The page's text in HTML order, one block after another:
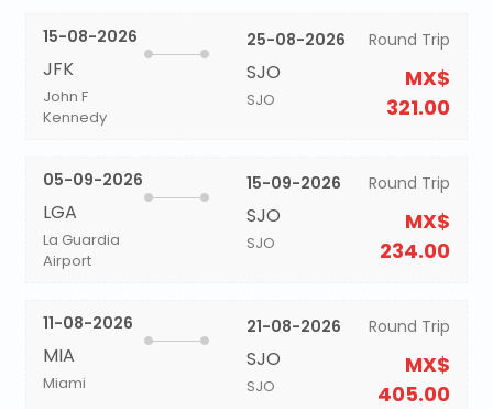
15-08-2026
JFK
John F
Kennedy
25-08-2026
SJO
SJO
Round Trip
MX$
321.00
05-09-2026
LGA
La Guardia
Airport
15-09-2026
SJO
SJO
Round Trip
MX$
234.00
11-08-2026
MIA
Miami
21-08-2026
SJO
SJO
Round Trip
MX$
405.00